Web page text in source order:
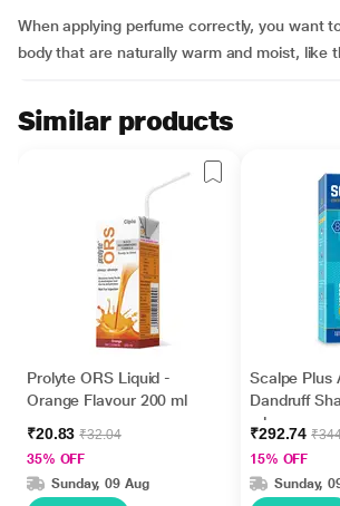
When applying perfume correctly, you want
body that are naturally warm and moist, like
Similar products
Prolyte ORS Liquid -
Orange Flavour 200 ml
₹20.83₹32.04
35% OFF
Sunday, 09 Aug
Scalpe Plus
Dandruff
ml
₹292.74
15% OFF
Sunday,